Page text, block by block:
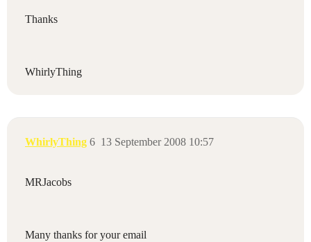
Thanks
WhirlyThing
WhirlyThing 13 September 2008 10:57
6
MRJacobs
Many thanks for your email